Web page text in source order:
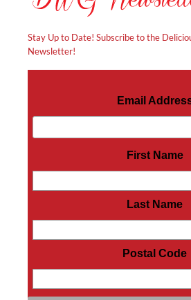
Stay Up to Date! Subscribe to the
Newsletter!
Email
First Name
Last Name
Postal Code